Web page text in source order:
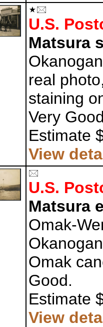
U.S.
Matsura
real
staining
Very
Estimate
View
U.S.
Matsura
Omak-
Omak
Good.
Estimate
View